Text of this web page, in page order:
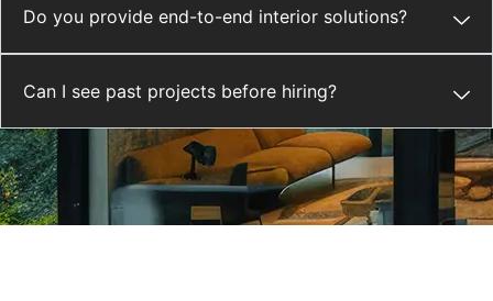
Do you provide end-to-end interior solutions?
Can I see past projects before hiring?